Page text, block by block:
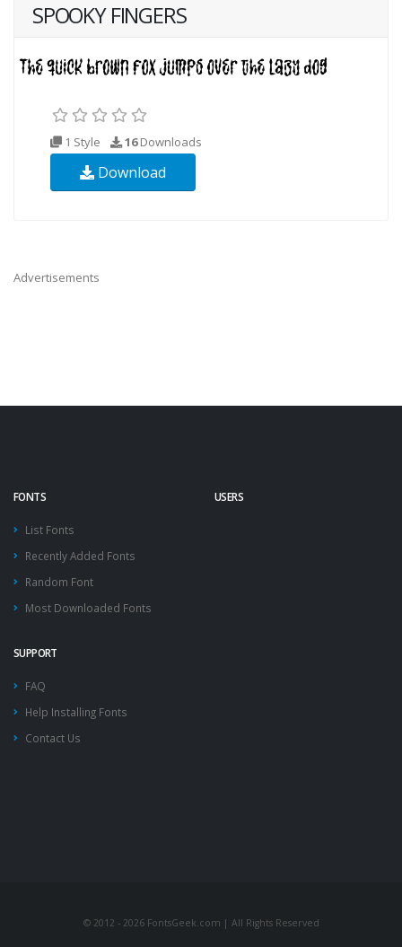
SPOOKY FINGERS
1 Style 16Downloads
Download
Advertisements
FONTS
List Fonts
Recently Added Fonts
Random Font
Most Downloaded Fonts
USERS
SUPPORT
FAQ
Help Installing Fonts
Contact Us
© 2012 - 2026 FontsGeek.com | All Rights Reserved